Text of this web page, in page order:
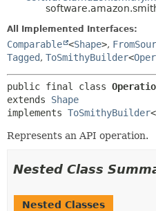
All Implemented Interfaces:
Comparable <Shape>,
Tagged, ToSmithyBuilder<
public final class
extends Shape
implements ToSmithyBuilder<
Represents an API operation.
Nested Class
Nested Classes